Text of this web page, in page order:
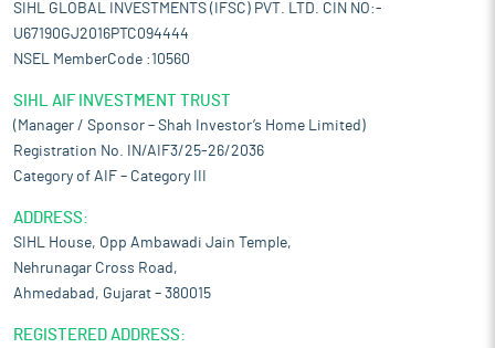
SIHL GLOBAL INVESTMENTS (IFSC) PVT. LTD. CIN NO:-
U67190GJ2016PTC094444
NSEL MemberCode :10560
SIHL AIF INVESTMENT TRUST
(Manager / Sponsor – Shah Investor’s Home Limited)
Registration No. IN/AIF3/25-26/2036
Category of AIF – Category III
ADDRESS:
SIHL House, Opp Ambawadi Jain Temple,
Nehrunagar Cross Road,
Ahmedabad, Gujarat – 380015
REGISTERED ADDRESS: